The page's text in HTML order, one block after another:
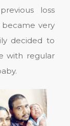
loss
very
decided to
with regular